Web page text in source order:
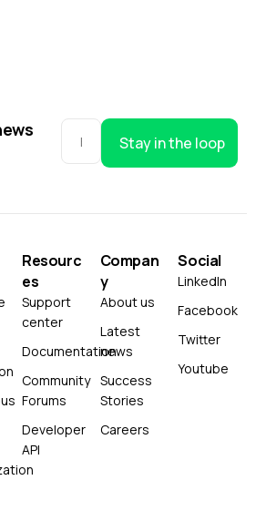
Stay in the loop
Resourc
es
Support
center
Documentation
Community
Forums
Developer
API
Compan
y
About us
Latest
news
Success
Stories
Careers
Social
LinkedIn
Facebook
Twitter
Youtube